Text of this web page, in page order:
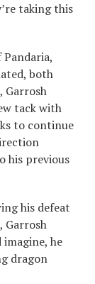
taking this
both
Garrosh
tack with
to continue
his previous
his defeat
Garrosh
he
dragon